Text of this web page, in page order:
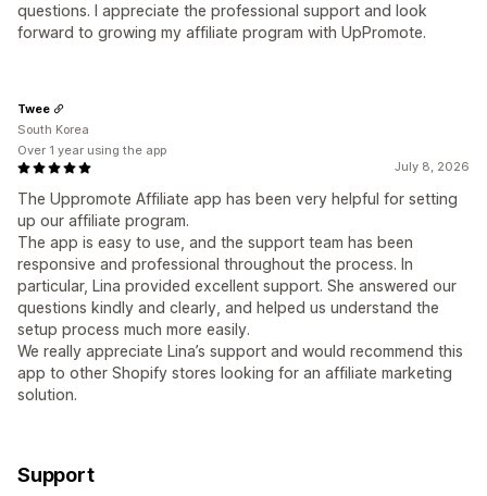
questions. I appreciate the professional support and look
forward to growing my affiliate program with UpPromote.
July 8, 2026
The Uppromote Affiliate app has been very helpful for setting
up our affiliate program.
The app is easy to use, and the support team has been
responsive and professional throughout the process. In
particular, Lina provided excellent support. She answered our
questions kindly and clearly, and helped us understand the
setup process much more easily.
We really appreciate Lina’s support and would recommend this
app to other Shopify stores looking for an affiliate marketing
solution.
Twee
South Korea
Over 1 year using the app
Support